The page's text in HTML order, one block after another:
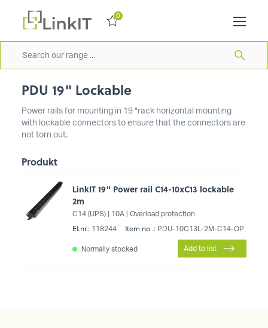
0
PDU 19" Lockable
Power rails for mounting in 19 "rack horizontal mounting
with lockable connectors to ensure that the connectors are
not torn out.
Produkt
LinkIT 19" Power rail C14-10xC13 lockable
2m
C14 (UPS) | 10A | Overload protection
ELnr.: 118244 Item no .: PDU-10C13L-2M-C14-OP
Normally stocked Add to list